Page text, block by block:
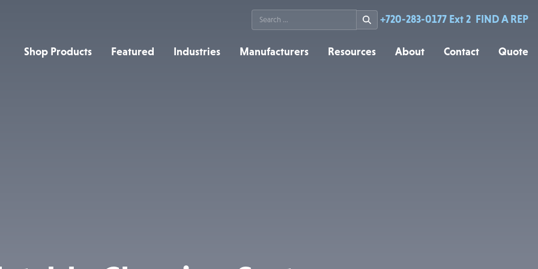
Shop Products Featured Industries Manufacturers Resources About Contact Quote
Search
for:
+720-283-0177 Ext 2 FIND A REP